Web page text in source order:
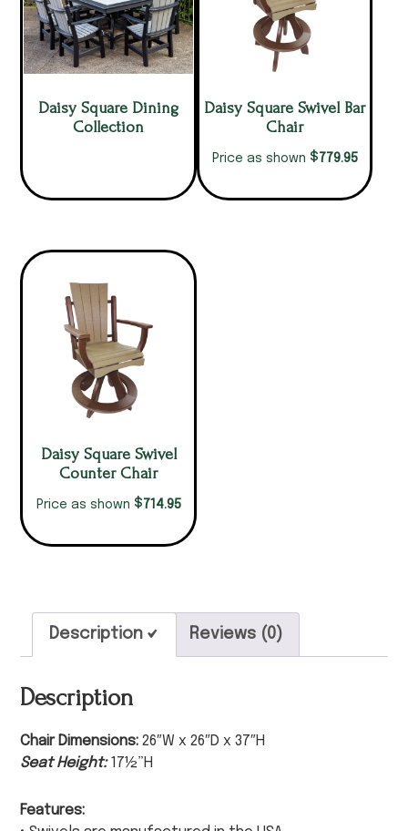
Daisy Square Dining
Collection
Daisy Square Swivel Bar
Chair
Price as shown $779.95
Daisy Square Swivel
Counter Chair
Price as shown $714.95
Description Reviews (0)
Description
Chair Dimensions:26″W x 26″D x 37″H
Seat Height:17½”H
Features: